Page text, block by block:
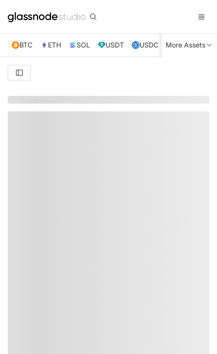
BTC ETH SOL USDT USDC XRP TRX
More Assets